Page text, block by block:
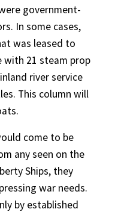
government-
In some cases,
was leased to
with 21 steam prop
river service
This column will
come to be
any seen on the
Ships, they
war needs.
by established